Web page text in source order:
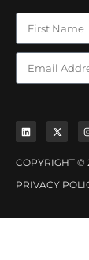
COPYRIGHT ©
PRIVACY